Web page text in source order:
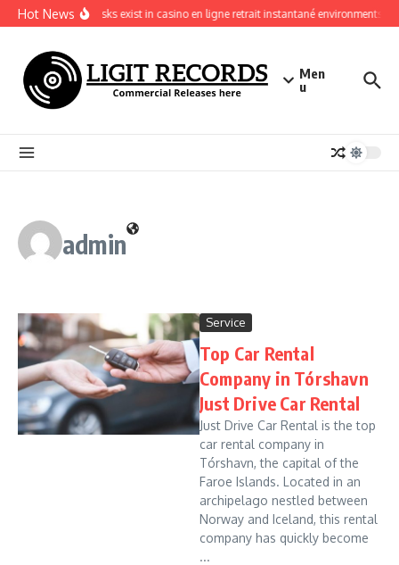
Skip to content
Hot NewsWhat risks exist in casino en ligne retrait instantané environments
Men
u
admin
Service
Top Car Rental
Company in Tórshavn
Just Drive Car Rental
Just Drive Car Rental is the top
car rental company in
Tórshavn, the capital of the
Faroe Islands. Located in an
archipelago nestled between
Norway and Iceland, this rental
company has quickly become
...